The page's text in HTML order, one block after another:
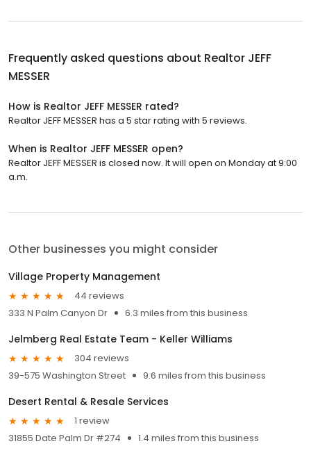
Frequently asked questions about Realtor JEFF
MESSER
How is Realtor JEFF MESSER rated?
Realtor JEFF MESSER has a 5 star rating with 5 reviews.
When is Realtor JEFF MESSER open?
Realtor JEFF MESSER is closed now. It will open on Monday at 9:00
a.m.
Other businesses you might consider
Village Property Management
44 reviews
333 N Palm Canyon Dr
6.3 miles from this business
Jelmberg Real Estate Team - Keller Williams
304 reviews
39-575 Washington Street
9.6 miles from this business
Desert Rental & Resale Services
1 review
31855 Date Palm Dr #274
1.4 miles from this business